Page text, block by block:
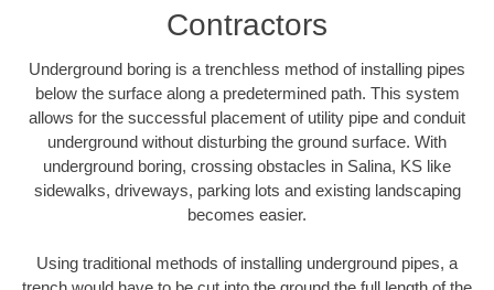
Contractors
Underground boring is a trenchless method of installing pipes
below the surface along a predetermined path. This system
allows for the successful placement of utility pipe and conduit
underground without disturbing the ground surface. With
underground boring, crossing obstacles in Salina, KS like
sidewalks, driveways, parking lots and existing landscaping
becomes easier.
Using traditional methods of installing underground pipes, a